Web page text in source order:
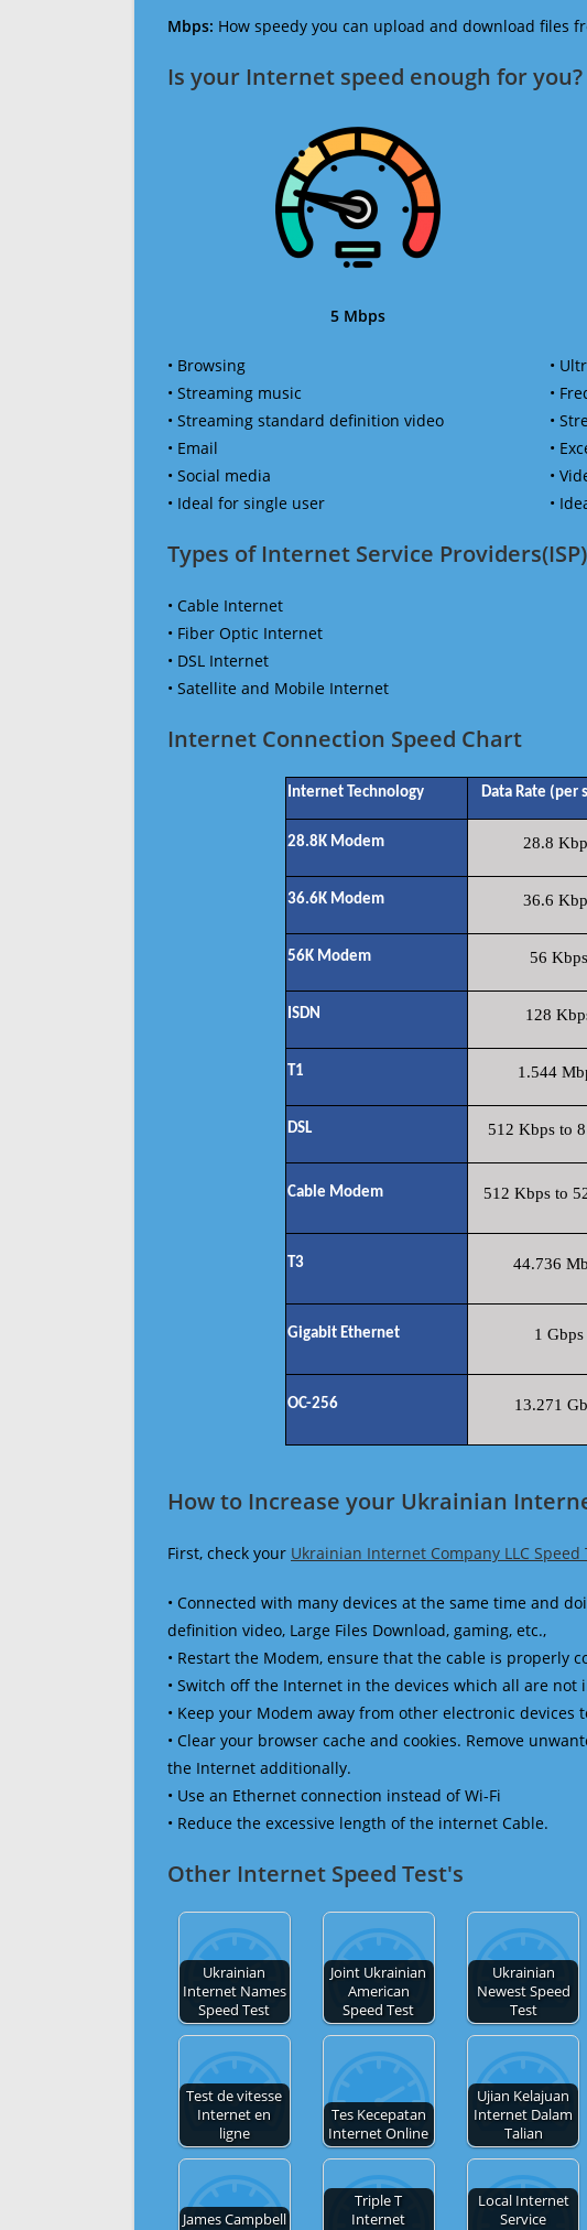
Mbps: How speedy you can upload and download files
Is your Internet speed enough for you?​
5 Mbps
• Browsing
• Streaming music
• Streaming standard definition video
• Email
• Social media
• Ideal for single user
•
•
•
•
•
•
Types of Internet Service
• Cable Internet
• Fiber Optic Internet
• DSL Internet
• Satellite and Mobile Internet
Internet Connection Speed Chart
Internet Technology Data Rate (per
28.8K Modem 28.8
36.6K Modem 36.6
56K Modem 56 Kbps
ISDN 128
T1 1.544
DSL 512 Kbps to
Cable Modem 512 Kbps to
T3 44.736
Gigabit Ethernet 1 Gbps
OC-256 13.271
How to Increase your Ukrainian
First, check your Ukrainian Internet Company LLC Speed
• Connected with many devices at the same time and
definition video, Large Files Download, gaming, etc.,
• Restart the Modem, ensure that the cable is properly
• Switch off the Internet in the devices which all are not
• Keep your Modem away from other electronic devices
• Clear your browser cache and cookies. Remove
the Internet additionally.
• Use an Ethernet connection instead of Wi-Fi
• Reduce the excessive length of the internet Cable.
Other Internet Speed Test's
Ukrainian
Internet Names
Speed Test
Joint Ukrainian
American
Speed Test
Ukrainian
Newest Speed
Test
Test de vitesse
Internet en
ligne
Tes Kecepatan
Internet Online
Ujian Kelajuan
Internet Dalam
Talian
James Campbell
Triple T
Internet
Local Internet
Service